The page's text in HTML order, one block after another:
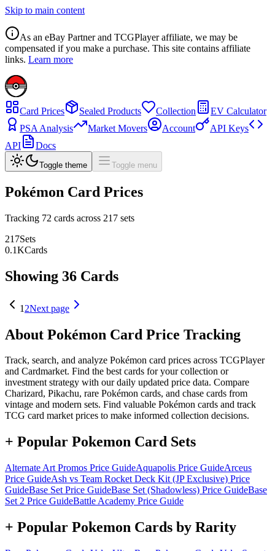
Skip to main content
As an eBay Partner and TCGPlayer affiliate, we may be
compensated if you make a purchase. This site contains affiliate
links. Learn more
Card Prices Sealed Products Collection
EV Calculator
PSA Analysis
Market Movers Account
API Keys
API
Docs
Toggle theme Toggle menu
Pokémon Card Prices
Tracking 72 cards across 217 sets
217Sets
0.1KCards
Showing 36 Cards
1 2Next page
About Pokémon Card Price Tracking
Track, search, and analyze Pokémon card prices across TCGPlayer
and Cardmarket. Find the best cards for your collection or
investment strategy with our daily updated price data. Compare
Charizard, Pikachu, rare Pokémon cards, and chase cards from
vintage and modern sets. Find valuable Pokémon cards and track
TCG card market prices to make informed collection decisions.
+ Popular Pokemon Card Sets
Alternate Art Promos Price GuideAquapolis Price GuideArceus
Price GuideAsh vs Team Rocket Deck Kit (JP Exclusive) Price
GuideBase Set Price GuideBase Set (Shadowless) Price GuideBase
Set 2 Price GuideBattle Academy Price Guide
+ Popular Pokemon Cards by Rarity